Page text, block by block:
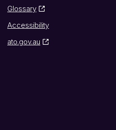
Glossary
Accessibility
ato.gov.au